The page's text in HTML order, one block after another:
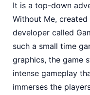
It is a top-down
Without Me,
developer called
such a small time
graphics, the game
intense gameplay
immerses the